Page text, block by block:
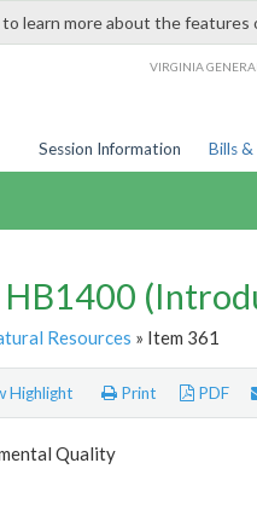
to learn more about the
VIRGINIA
Session Information Bills
Resources » Item 361
Highlight Print PDF
Quality